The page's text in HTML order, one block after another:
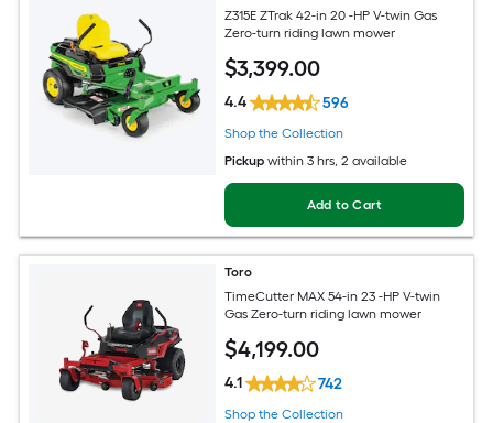
Z315E ZTrak 42-in 20 -HP V-twin Gas
Zero-turn riding lawn mower
$3,399.00
4.4 596
Shop the Collection
Pickup within 3 hrs, 2 available
Add to Cart
Toro
TimeCutter MAX 54-in 23 -HP V-twin
Gas Zero-turn riding lawn mower
$4,199.00
4.1 742
Shop the Collection